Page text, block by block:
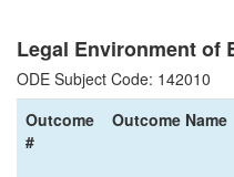
Legal Environment of
ODE Subject Code: 142010
Outcome
#
Outcome Name